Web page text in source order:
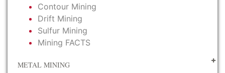
Contour Mining
Drift Mining
Sulfur Mining
Mining FACTS
METAL MINING